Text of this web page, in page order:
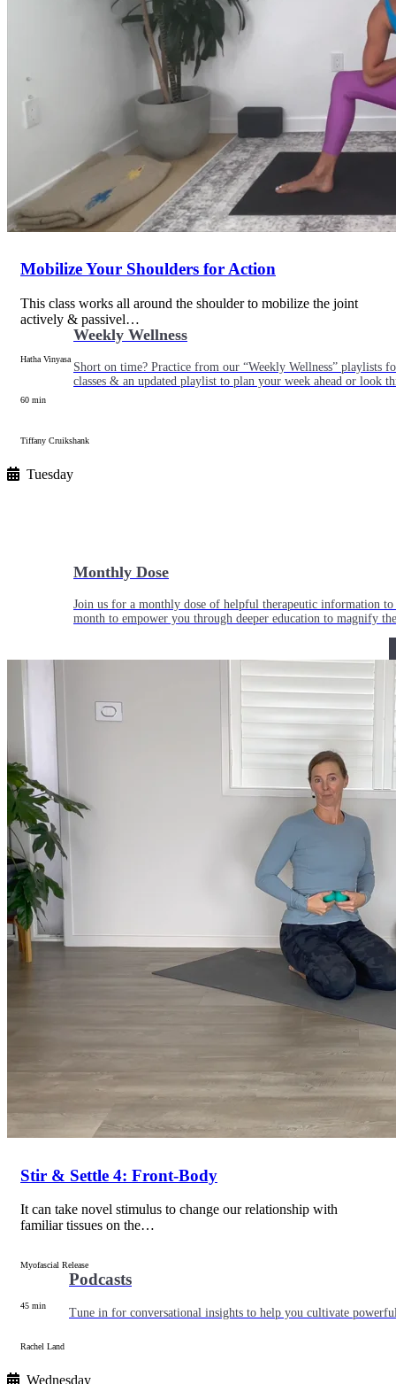
On-Demand Classes
Thousands of classes to support you however you need it
Vinyasa, Meditation, Yin, MFR, Yoga Conditioning,
Weekly Wellness
Short on time? Practice from our “Weekly Wellness” playlists
classes & an updated playlist to plan your week ahead or look
Monthly Dose
Join us for a monthly dose of helpful therapeutic information
month to empower you through deeper education to magnify
Practice Today!
Get instant access to on-demand classes taught by Tiffany
help you reach your physical, cognitive and mental health goals.
Resources
Articles
Level up your information with the latest academic research
Podcasts
Tune in for conversational insights to help you cultivate
Mobilize Your Shoulders for Action
This class works all around the shoulder to mobilize the joint
actively & passivel…
Hatha Vinyasa
60 min
Tiffany Cruikshank
Tuesday
Stir & Settle 4: Front-Body
It can take novel stimulus to change our relationship with
familiar tissues on the…
Myofascial Release
45 min
Rachel Land
Wednesday